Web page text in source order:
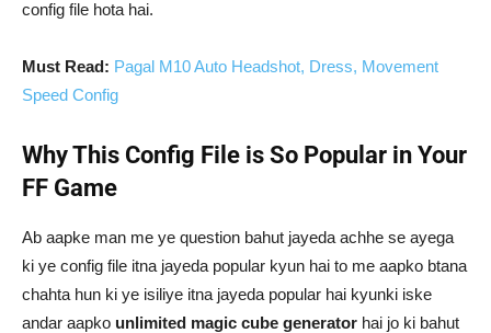
config file hota hai.
Must Read: Pagal M10 Auto Headshot, Dress, Movement
Speed Config
Why This Config File is So Popular in Your
FF Game
Ab aapke man me ye question bahut jayeda achhe se ayega
ki ye config file itna jayeda popular kyun hai to me aapko btana
chahta hun ki ye isiliye itna jayeda popular hai kyunki iske
andar aapko unlimited magic cube generator hai jo ki bahut